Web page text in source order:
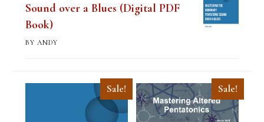
Sound over a Blues (Digital PDF
Book)
BY ANDY
Sale! Sale!